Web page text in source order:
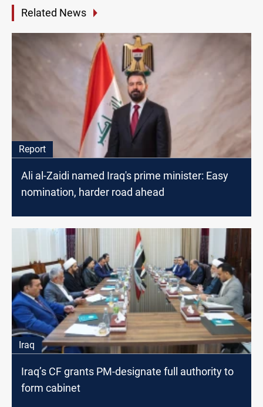
Related News
Report
Ali al-Zaidi named Iraq's prime minister: Easy
nomination, harder road ahead
Iraq
Iraq’s CF grants PM-designate full authority to
form cabinet